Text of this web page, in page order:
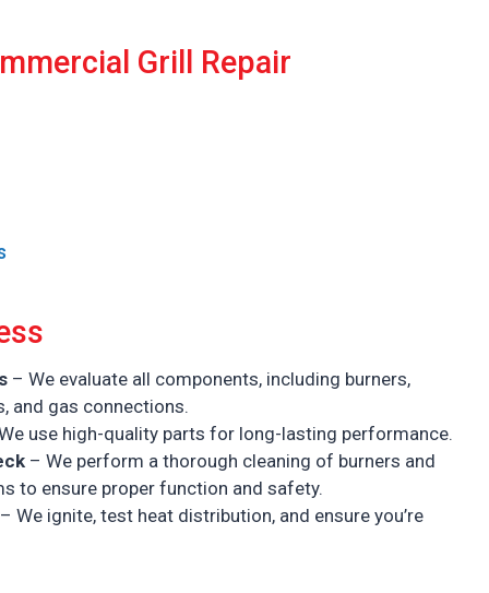
Grill Repair
– We evaluate all components, including burners,
and gas connections.
use high-quality parts for long-lasting performance.
– We perform a thorough cleaning of burners and
to ensure proper function and safety.
We ignite, test heat distribution, and ensure you’re